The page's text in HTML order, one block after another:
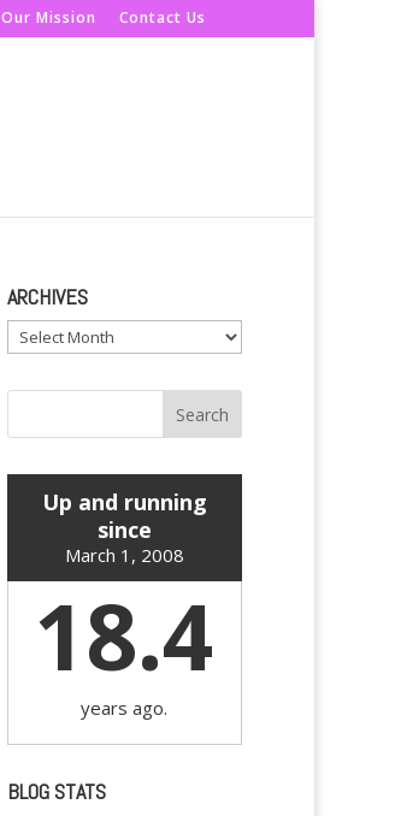
Our Mission Contact Us
ARCHIVES
Archives
Up and running
since
March 1, 2008
18.4
years ago.
BLOG STATS